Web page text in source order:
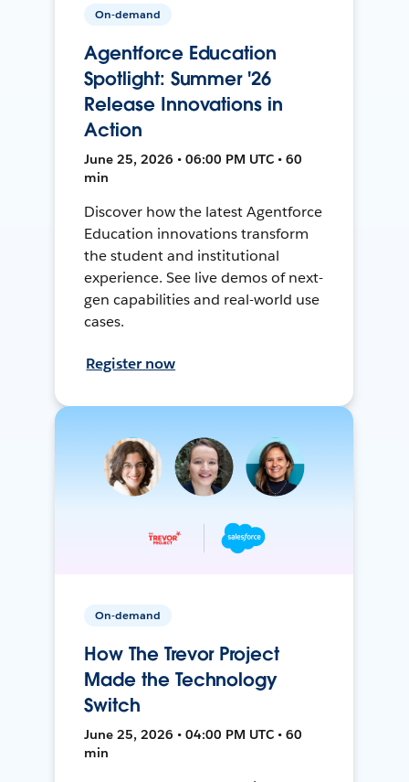
On-demand
Agentforce Education
Spotlight: Summer '26
Release Innovations in
Action
June 25, 2026 • 06:00 PM UTC • 60
min
Discover how the latest Agentforce
Education innovations transform
the student and institutional
experience. See live demos of next-
gen capabilities and real-world use
cases.
Register now
On-demand
How The Trevor Project
Made the Technology
Switch
June 25, 2026 • 04:00 PM UTC • 60
min